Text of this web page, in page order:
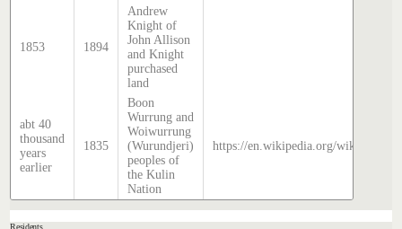
1853 1894
Andrew
Knight of
John Allison
and Knight
purchased
land
abt 40
thousand
years
earlier
1835
Boon
Wurrung and
Woiwurrung
(Wurundjeri)
peoples of
the Kulin
Nation
https://en.wikipedia.org/wiki/
Residents